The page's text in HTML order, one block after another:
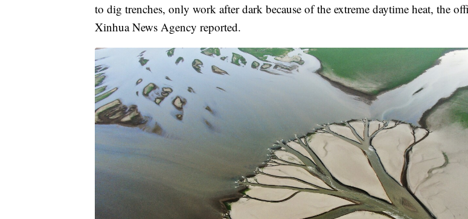
to dig trenches, only work after dark because of the extreme daytime heat, the
Xinhua News Agency reported.